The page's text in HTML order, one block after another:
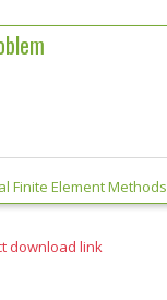
Finite Element Methods
download link